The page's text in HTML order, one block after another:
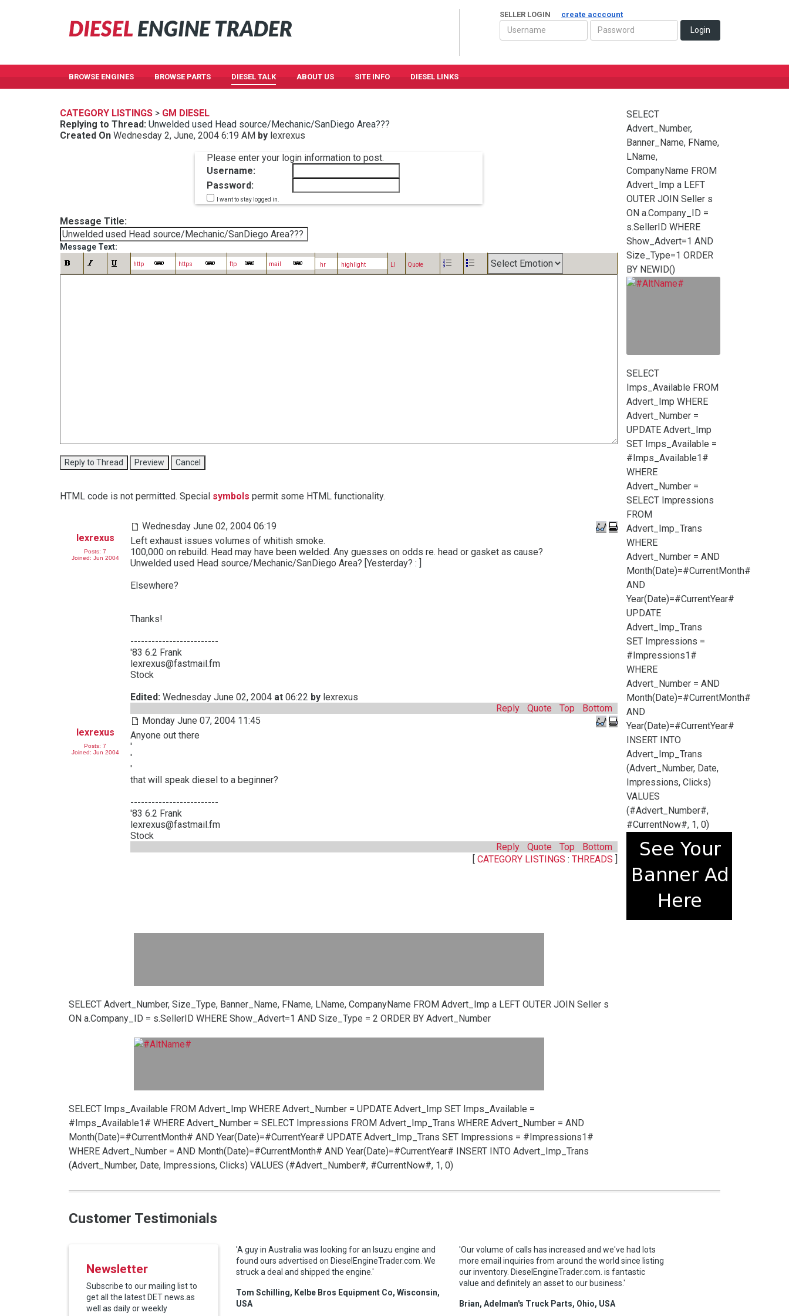
SELLER LOGIN create acccount
Login
BROWSE ENGINES BROWSE PARTS DIESEL TALK ABOUT US SITE INFO DIESEL LINKS
CATEGORY LISTINGS > GM DIESEL
Replying to Thread: Unwelded used Head source/Mechanic/SanDiego Area???
Created On Wednesday 2, June, 2004 6:19 AM by lexrexus
Please enter your login information to post.
Username:
Password:
I want to stay logged in.
Message Title:
Message Text:
http https ftp mail hr highlight Quote
HTML code is not permitted. Special symbols permit some HTML functionality.
lexrexus
Posts: 7
Joined: Jun 2004
Wednesday June 02, 2004 06:19
Left exhaust issues volumes of whitish smoke.
100,000 on rebuild. Head may have been welded. Any guesses on odds re. head or gasket as cause?
Unwelded used Head source/Mechanic/SanDiego Area? [Yesterday? : ]
Elsewhere?
Thanks!
-------------------------
'83 6.2 Frank
lexrexus@fastmail.fm
Stock
Edited: Wednesday June 02, 2004 at 06:22 by lexrexus
Reply
Quote Top Bottom
lexrexus
Posts: 7
Joined: Jun 2004
Monday June 07, 2004 11:45
Anyone out there
'
'
'
that will speak diesel to a beginner?
-------------------------
'83 6.2 Frank
lexrexus@fastmail.fm
Stock
Reply
Quote Top
Bottom
[ CATEGORY LISTINGS : THREADS ]
SELECT Advert_Number, Size_Type, Banner_Name, FName, LName, CompanyName FROM Advert_Imp a LEFT OUTER JOIN Seller s
ON a.Company_ID = s.SellerID WHERE Show_Advert=1 AND Size_Type = 2 ORDER BY Advert_Number
SELECT Imps_Available FROM Advert_Imp WHERE Advert_Number = UPDATE Advert_Imp SET Imps_Available =
#Imps_Available1# WHERE Advert_Number = SELECT Impressions FROM Advert_Imp_Trans WHERE Advert_Number = AND
Month(Date)=#CurrentMonth# AND Year(Date)=#CurrentYear# UPDATE Advert_Imp_Trans SET Impressions = #Impressions1#
WHERE Advert_Number = AND Month(Date)=#CurrentMonth# AND Year(Date)=#CurrentYear# INSERT INTO Advert_Imp_Trans
(Advert_Number, Date, Impressions, Clicks) VALUES (#Advert_Number#, #CurrentNow#, 1, 0)
SELECT
Advert_Number,
Banner_Name, FName,
LName,
CompanyName FROM
Advert_Imp a LEFT
OUTER JOIN Seller s
ON a.Company_ID =
s.SellerID WHERE
Show_Advert=1 AND
Size_Type=1 ORDER
BY NEWID()
SELECT
Imps_Available FROM
Advert_Imp WHERE
Advert_Number =
UPDATE Advert_Imp
SET Imps_Available =
#Imps_Available1#
WHERE
Advert_Number =
SELECT Impressions
FROM
Advert_Imp_Trans
WHERE
Advert_Number = AND
Month(Date)=#CurrentMonth#
AND
Year(Date)=#CurrentYear#
UPDATE
Advert_Imp_Trans
SET Impressions =
#Impressions1#
WHERE
Advert_Number = AND
Month(Date)=#CurrentMonth#
AND
Year(Date)=#CurrentYear#
INSERT INTO
Advert_Imp_Trans
(Advert_Number, Date,
Impressions, Clicks)
VALUES
(#Advert_Number#,
#CurrentNow#, 1, 0)
Customer Testimonials
Newsletter
Subscribe to our mailing list to
get all the latest DET news.as
well as daily or weekly
'A guy in Australia was looking for an Isuzu engine and
found ours advertised on DieselEngineTrader.com. We
struck a deal and shipped the engine.'
Tom Schilling, Kelbe Bros Equipment Co, Wisconsin,
USA
'Our volume of calls has increased and we've had lots
more email inquiries from around the world since listing
our inventory. DieselEngineTrader.com. is fantastic
value and definitely an asset to our business.'
Brian, Adelman's Truck Parts, Ohio, USA